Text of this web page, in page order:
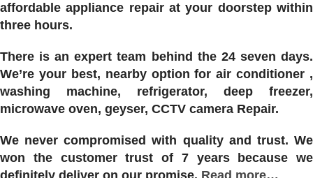
affordable appliance repair at your doorstep within
three hours.
There is an expert team behind the 24 seven days.
We’re your best, nearby option for air conditioner ,
washing machine, refrigerator, deep freezer,
microwave oven, geyser, CCTV camera Repair.
We never compromised with quality and trust. We
won the customer trust of 7 years because we